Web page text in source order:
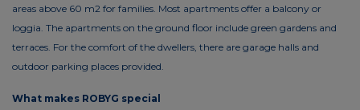
areas above 60 m2 for families. Most apartments offer a balcony or
loggia. The apartments on the ground floor include green gardens and
terraces. For the comfort of the dwellers, there are garage halls and
outdoor parking places provided.
What makes ROBYG special